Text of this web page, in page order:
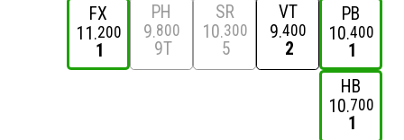
FX
11 200
1
PH
9 800
9T
SR
10 300
5
VT
9 400
2
PB
10 400
1
HB
10 700
1